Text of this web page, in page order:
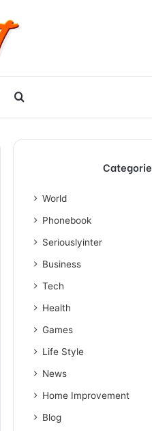
for
World
Phonebook
Seriouslyinter
Business
Tech
Health
Games
Life Style
News
Home Improvement
Blog